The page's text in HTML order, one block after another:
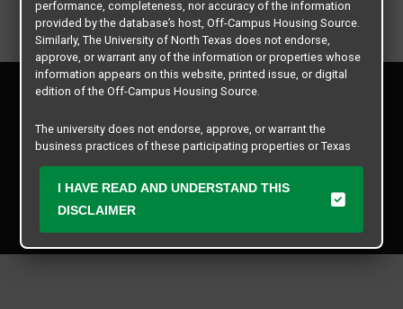
Copyright © 2026
Texas Student Media Services, LLC
Privacy Policy
Contact Us
Manager Login
performance, completeness, nor accuracy of the information
provided by the database’s host, Off-Campus Housing Source.
Similarly, The University of North Texas does not endorse,
approve, or warrant any of the information or properties whose
information appears on this website, printed issue, or digital
edition of the Off-Campus Housing Source.
The university does not endorse, approve, or warrant the
business practices of these participating properties or Texas
may arise with regard to the information, properties, business
practices, financial information, or other matters referenced
herein.
I HAVE READ AND UNDERSTAND THIS
DISCLAIMER